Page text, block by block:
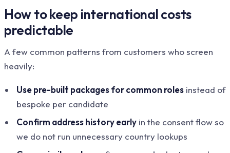
How to keep international costs
predictable
A few common patterns from customers who screen
heavily:
Use pre-built packages for common roles instead of
bespoke per candidate
Confirm address history early in the consent flow so
we do not run unnecessary country lookups